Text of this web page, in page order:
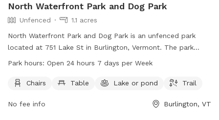
North Waterfront Park and Dog Park
Unfenced
1.1 acres
North Waterfront Park and Dog Park is an unfenced park
located at 751 Lake St in Burlington, Vermont. The park
offers amenities such as chairs, tables, a nearby lake or
providing a convenient and accessible outdoor space for
Park hours: Open 24 hours 7 days per Week
Chairs Table Lake or pond Trail
No fee info Burlington, VT